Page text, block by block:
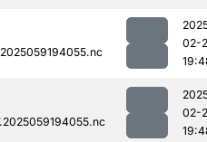
02-
02-